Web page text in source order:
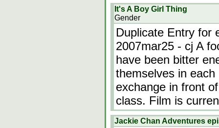
It's A Boy Girl Thing
Gender
Duplicate Entry for
2007mar25 - cj A
have been bitter
themselves in
exchange in front
class. Film is
Jackie Chan Adventures